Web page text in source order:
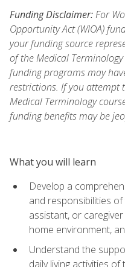
Funding Disclaimer:For
Opportunity Act (WIOA)
your funding source
of the Medical
funding programs may
restrictions. If you attempt
Medical Terminology
funding benefits may be
What you will learn
Develop a
and responsibilities
assistant, or
home environment,
Understand the
daily living activities of